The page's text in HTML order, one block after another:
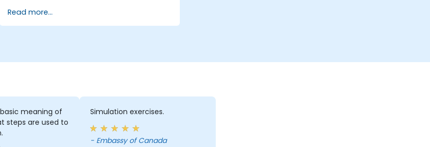
training aims to instill a mindset of Lean
thinking.
Read more...
meaning of
steps are used to
Simulation exercises.
- Embassy of Canada